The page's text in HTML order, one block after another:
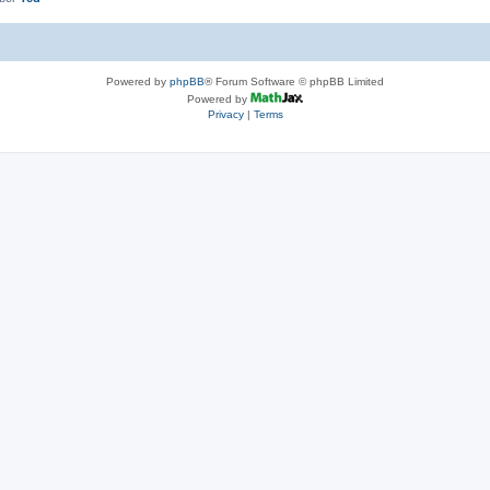
Powered by phpBB® Forum Software © phpBB Limited
Powered by
Privacy| Terms